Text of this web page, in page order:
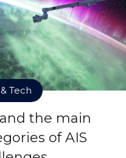
Tech
the main
of AIS